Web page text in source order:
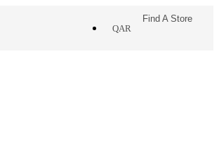
QAR
Find A Store